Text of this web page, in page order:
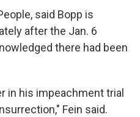
said Bopp is
after the Jan. 6
there had been
in his impeachment trial
Fein said.